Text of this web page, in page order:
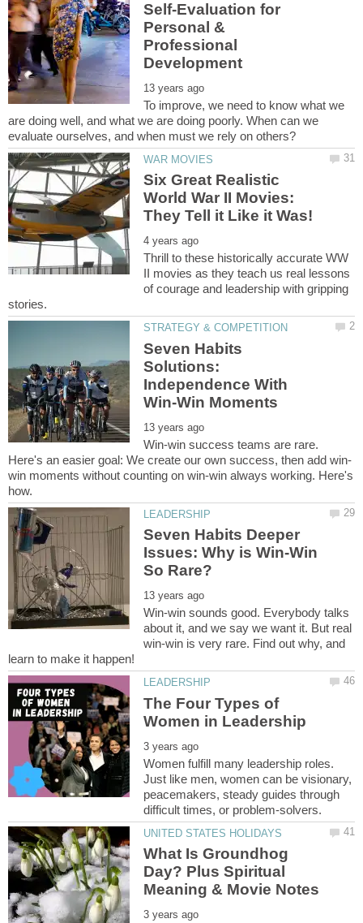
Self-Evaluation for
Personal &
Professional
To improve, we need to know what we
are doing well, and what we are doing poorly. When can we
Six Great Realistic
World War II Movies:
Thrill to these historically accurate WW
II movies as they teach us real lessons
of courage and leadership with gripping
Seven Habits
Solutions:
Independence With
Win-win success teams are rare.
win moments without counting on win-win always working. Here's
Seven Habits Deeper
Issues: Why is Win-Win
Win-win sounds good. Everybody talks
about it, and we say we want it. But real
win-win is very rare. Find out why, and
The Four Types of
Women fulfill many leadership roles.
Just like men, women can be visionary,
peacemakers, steady guides through
What Is Groundhog
Day? Plus Spiritual